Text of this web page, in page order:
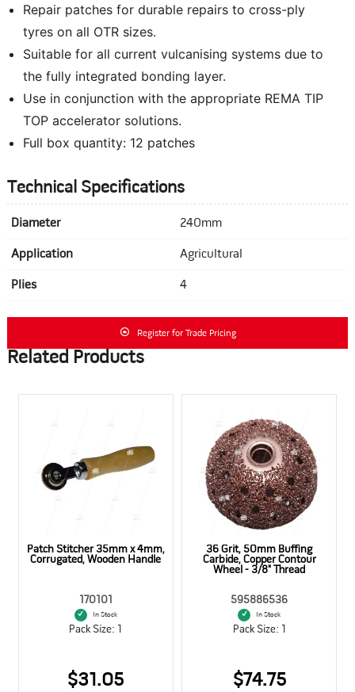
Repair patches for durable repairs to cross-ply
tyres on all OTR sizes.
Suitable for all current vulcanising systems due to
the fully integrated bonding layer.
Use in conjunction with the appropriate REMA TIP
TOP accelerator solutions.
Full box quantity: 12 patches
Technical Specifications
Diameter 240mm
Application Agricultural
Plies 4
Register for Trade Pricing
Related Products
Patch Stitcher 35mm x 4mm,
Corrugated, Wooden Handle
170101
In Stock
Pack Size: 1
$31.05
36 Grit, 50mm Buffing
Carbide, Copper Contour
Wheel - 3/8" Thread
595886536
In Stock
Pack Size: 1
$74.75